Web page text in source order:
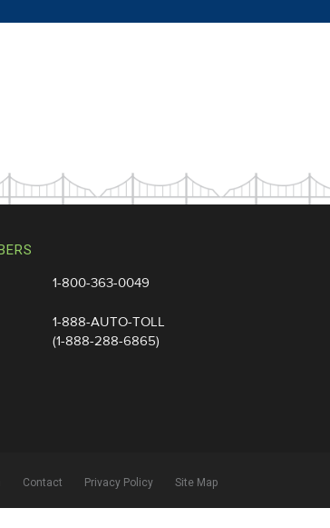
1-800-363-0049
1-888-AUTO-TOLL
(1-888-288-6865)
Contact Privacy Policy Site Map